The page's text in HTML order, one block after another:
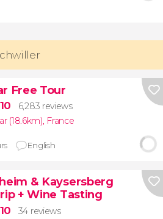
Free Tour
6,283 reviews
(18.6km), France
English
& Kaysersberg
+ Wine Tasting
34 reviews